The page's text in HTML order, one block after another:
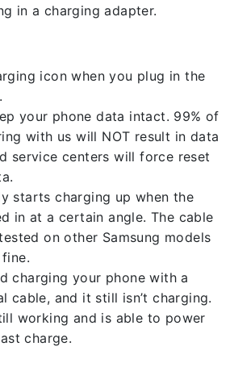
in a charging adapter.
icon when you plug in the
your phone data intact. 99% of
with us will NOT result in data
service centers will force reset
starts charging up when the
in at a certain angle. The cable
on other Samsung models
charging your phone with a
cable, and it still isn’t charging.
working and is able to power
charge.